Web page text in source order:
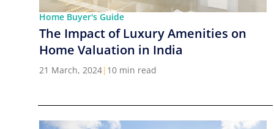
Home Buyer's Guide
The Impact of Luxury Amenities on
Home Valuation in India
21 March, 2024| 10 min read